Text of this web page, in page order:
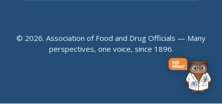
© 2026. Association of Food and Drug Officials — Many
perspectives, one voice, since 1896.